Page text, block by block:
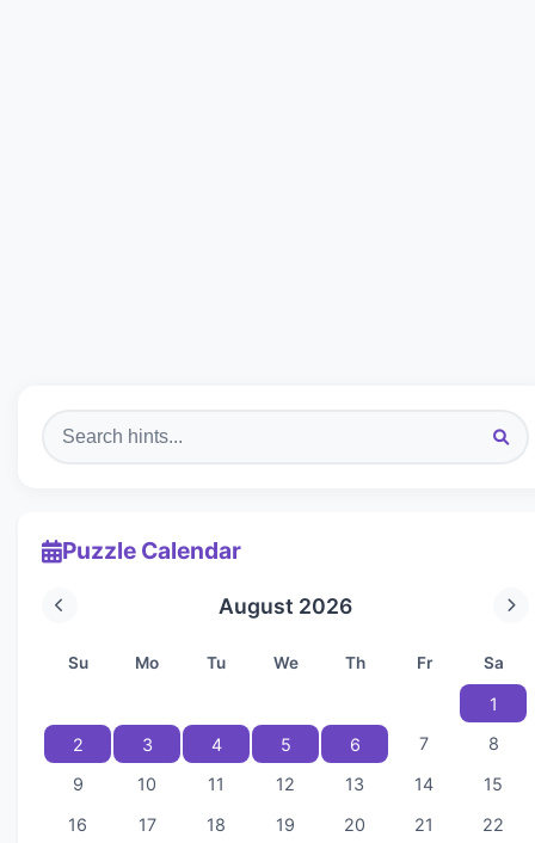
Puzzle Calendar
August 2026
Su Mo Tu We Th Fr Sa
1
2
3 4 5 6 7
8
9
10 11 12 13 14
15
16
17 18 19 20 21
22